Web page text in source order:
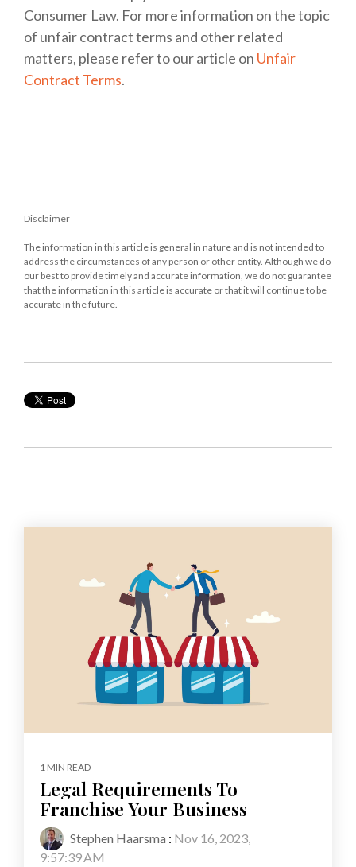
Consumer Law. For more information on the topic
of unfair contract terms and other related
matters, please refer to our article on Unfair
Contract Terms.
Disclaimer
The information in this article is general in nature and is not intended to
address the circumstances of any person or other entity. Although we do
our best to provide timely and accurate information, we do not guarantee
that the information in this article is accurate or that it will continue to be
accurate in the future.
1 MIN READ
Legal Requirements To
Franchise Your Business
Stephen Haarsma : Nov 16, 2023,
9:57:39 AM